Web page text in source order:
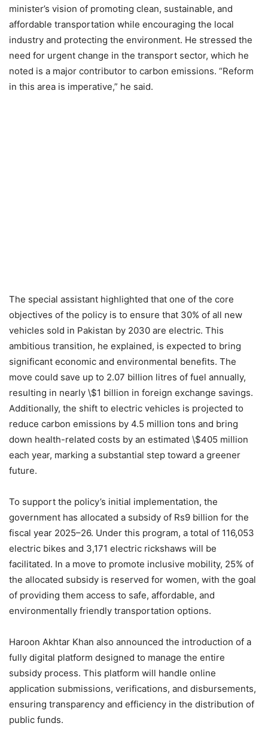
minister’s vision of promoting clean, sustainable, and
affordable transportation while encouraging the local
industry and protecting the environment. He stressed the
need for urgent change in the transport sector, which he
noted is a major contributor to carbon emissions. “Reform
in this area is imperative,” he said.
The special assistant highlighted that one of the core
objectives of the policy is to ensure that 30% of all new
vehicles sold in Pakistan by 2030 are electric. This
ambitious transition, he explained, is expected to bring
significant economic and environmental benefits. The
move could save up to 2.07 billion litres of fuel annually,
resulting in nearly \$1 billion in foreign exchange savings.
Additionally, the shift to electric vehicles is projected to
reduce carbon emissions by 4.5 million tons and bring
down health-related costs by an estimated \$405 million
each year, marking a substantial step toward a greener
future.
To support the policy’s initial implementation, the
government has allocated a subsidy of Rs9 billion for the
fiscal year 2025–26. Under this program, a total of 116,053
electric bikes and 3,171 electric rickshaws will be
facilitated. In a move to promote inclusive mobility, 25% of
the allocated subsidy is reserved for women, with the goal
of providing them access to safe, affordable, and
environmentally friendly transportation options.
Haroon Akhtar Khan also announced the introduction of a
fully digital platform designed to manage the entire
subsidy process. This platform will handle online
application submissions, verifications, and disbursements,
ensuring transparency and efficiency in the distribution of
public funds.